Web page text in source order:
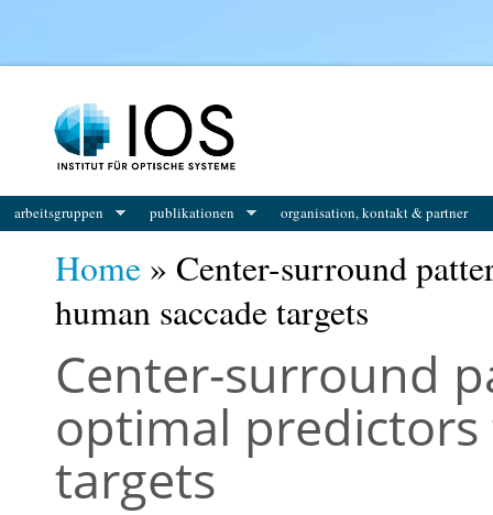
arbeitsgruppen publikationen organisation, kontakt & partner
Home » Center-surround
human saccade targets
Center-surround
optimal
targets